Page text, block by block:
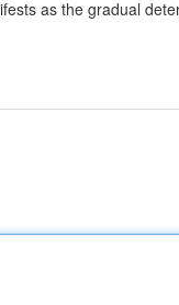
as the gradual